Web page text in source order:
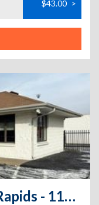
$43.00 >
Public Storage - Coon Rapids - 11365 Robinson Drive NW